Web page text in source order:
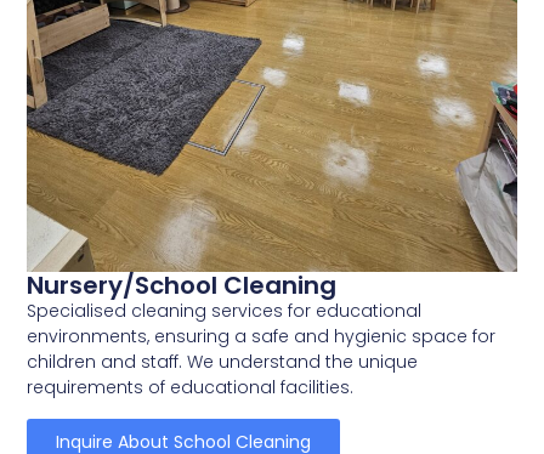
Nursery/School Cleaning
Specialised cleaning services for educational
environments, ensuring a safe and hygienic space for
children and staff. We understand the unique
requirements of educational facilities.
Inquire About School Cleaning